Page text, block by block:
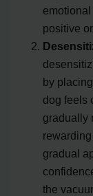
positive
by
dog feels
gradually
gradual
the